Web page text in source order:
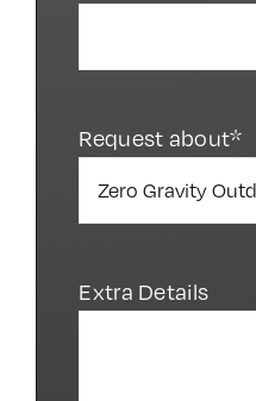
Request about*
Extra Details